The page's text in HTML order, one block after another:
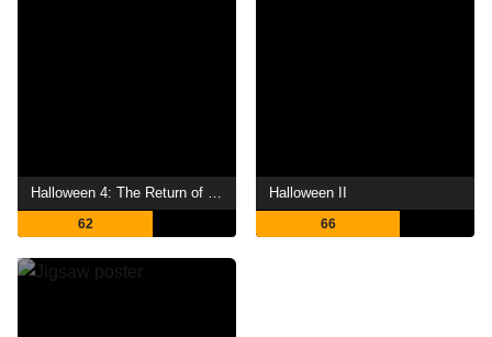
Halloween 4: The Return of Michael Myers
62
Halloween II
66